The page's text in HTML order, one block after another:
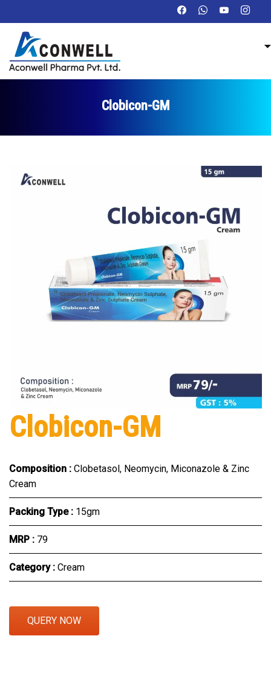
Clobicon-GM
Clobicon-GM
Composition : Clobetasol, Neomycin, Miconazole & Zinc
Cream
Packing Type : 15gm
MRP : ₹79
Category : Cream
QUERY NOW